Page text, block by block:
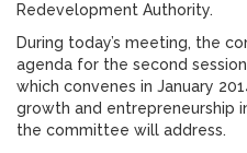
Redevelopment Authority.
During today’s meeting, the
agenda for the second
which convenes in January
growth and entrepreneurship
the committee will address.